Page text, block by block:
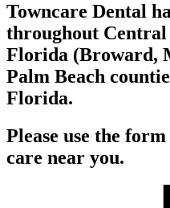
Towncare Dental
throughout
Florida (Broward,
Palm Beach
Florida.
Please use the
care near you.